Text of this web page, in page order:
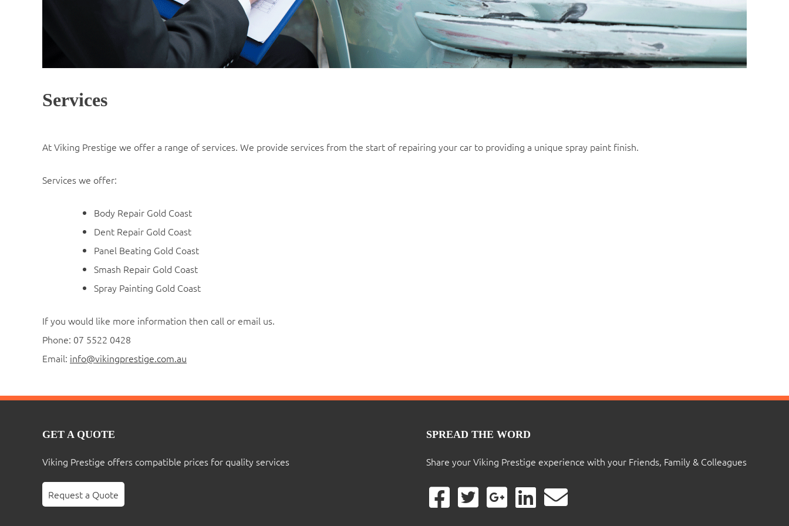
Services
At Viking Prestige we offer a range of services. We provide services from the start of repairing your car to providing a unique spray paint finish.
Services we offer:
Body Repair Gold Coast
Dent Repair Gold Coast
Panel Beating Gold Coast
Smash Repair Gold Coast
Spray Painting Gold Coast
If you would like more information then call or email us.
Phone: 07 5522 0428
Email: info@vikingprestige.com.au
GET A QUOTE
Viking Prestige offers compatible prices for quality services
Request a Quote
SPREAD THE WORD
Share your Viking Prestige experience with your Friends, Family & Colleagues